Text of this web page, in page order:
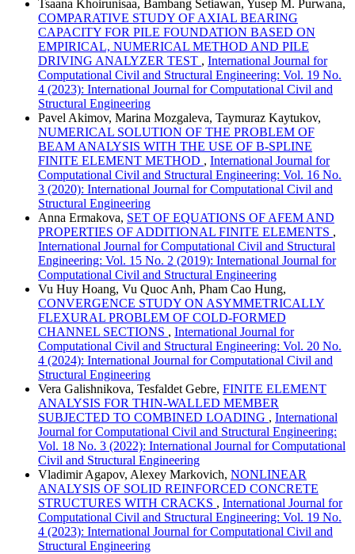
Tsaana Khoirunisaa, Bambang Setiawan, Yusep M. Purwana,
COMPARATIVE STUDY OF AXIAL BEARING
CAPACITY FOR PILE FOUNDATION BASED ON
EMPIRICAL, NUMERICAL METHOD AND PILE
DRIVING ANALYZER TEST , International Journal for
Computational Civil and Structural Engineering: Vol. 19 No.
4 (2023): International Journal for Computational Civil and
Structural Engineering
Pavel Akimov, Marina Mozgaleva, Taymuraz Kaytukov,
NUMERICAL SOLUTION OF THE PROBLEM OF
BEAM ANALYSIS WITH THE USE OF B-SPLINE
FINITE ELEMENT METHOD , International Journal for
Computational Civil and Structural Engineering: Vol. 16 No.
3 (2020): International Journal for Computational Civil and
Structural Engineering
Anna Ermakova, SET OF EQUATIONS OF AFEM AND
PROPERTIES OF ADDITIONAL FINITE ELEMENTS ,
International Journal for Computational Civil and Structural
Engineering: Vol. 15 No. 2 (2019): International Journal for
Computational Civil and Structural Engineering
Vu Huy Hoang, Vu Quoc Anh, Pham Cao Hung,
CONVERGENCE STUDY ON ASYMMETRICALLY
FLEXURAL PROBLEM OF COLD-FORMED
CHANNEL SECTIONS , International Journal for
Computational Civil and Structural Engineering: Vol. 20 No.
4 (2024): International Journal for Computational Civil and
Structural Engineering
Vera Galishnikova, Tesfaldet Gebre, FINITE ELEMENT
ANALYSIS FOR THIN-WALLED MEMBER
SUBJECTED TO COMBINED LOADING , International
Journal for Computational Civil and Structural Engineering:
Vol. 18 No. 3 (2022): International Journal for Computational
Civil and Structural Engineering
Vladimir Agapov, Alexey Markovich, NONLINEAR
ANALYSIS OF SOLID REINFORCED CONCRETE
STRUCTURES WITH CRACKS , International Journal for
Computational Civil and Structural Engineering: Vol. 19 No.
4 (2023): International Journal for Computational Civil and
Structural Engineering